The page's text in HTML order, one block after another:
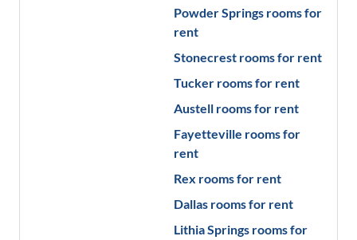
Powder Springs rooms for
rent
Stonecrest rooms for rent
Tucker rooms for rent
Austell rooms for rent
Fayetteville rooms for
rent
Rex rooms for rent
Dallas rooms for rent
Lithia Springs rooms for